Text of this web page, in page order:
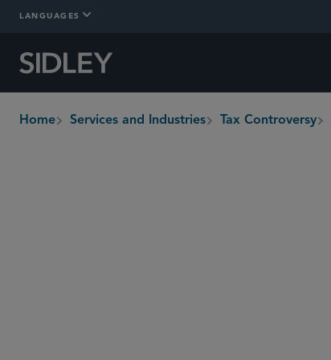
LANGUAGES
breadcrumbs
Home Services and Industries Tax Controversy